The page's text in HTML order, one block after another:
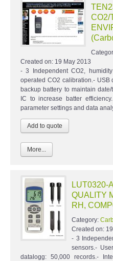
CO2/
Created on: 19 May 2013
- 3 Independent CO2,
operated CO2 calibration.- USB
backup battery to maintain
IC to increase batter
parameter settings and data
More...
LUT0320-
QUALITY
RH,
Category:
Created on:
- 3
sensors.-
datalogg: 50,000 records.-